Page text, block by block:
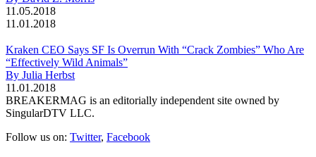
11.05.2018
11.01.2018
Kraken CEO Says SF Is Overrun With “Crack Zombies” Who Are
“Effectively Wild Animals”
By Julia Herbst
11.01.2018
BREAKERMAG is an editorially independent site owned by
SingularDTV LLC.
Follow us on: Twitter, Facebook